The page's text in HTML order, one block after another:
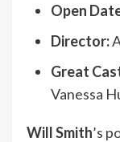
Open
Director:
Great
Vanessa
Will Smith’s